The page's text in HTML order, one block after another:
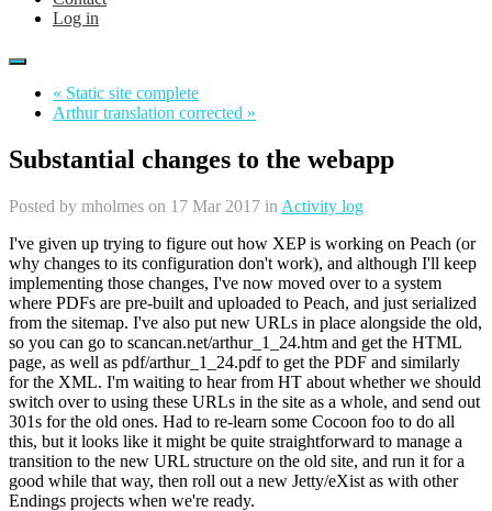
Log in
« Static site complete
Arthur translation corrected »
Substantial changes to the webapp
Posted by mholmes on 17 Mar 2017 in Activity log
I've given up trying to figure out how XEP is working on Peach (or
why changes to its configuration don't work), and although I'll keep
implementing those changes, I've now moved over to a system
where PDFs are pre-built and uploaded to Peach, and just serialized
from the sitemap. I've also put new URLs in place alongside the old,
so you can go to scancan.net/arthur_1_24.htm and get the HTML
page, as well as pdf/arthur_1_24.pdf to get the PDF and similarly
for the XML. I'm waiting to hear from HT about whether we should
switch over to using these URLs in the site as a whole, and send out
301s for the old ones. Had to re-learn some Cocoon foo to do all
this, but it looks like it might be quite straightforward to manage a
transition to the new URL structure on the old site, and run it for a
good while that way, then roll out a new Jetty/eXist as with other
Endings projects when we're ready.